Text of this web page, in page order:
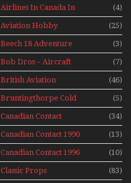
Airlines In Canada In
The 1960s Mini Series
(4)
Aviation Hobby (25)
Beech 18 Adventure
With Pacific Seaplanes
(3)
Bob Dros – Aircraft
Display Models In
Perspex
(7)
British Aviation (46)
Bruntingthorpe Cold
War Jets – Bonus
(5)
Canadian Contact (34)
Canadian Contact 1990 (13)
Canadian Contact 1996 (10)
Classic Props (83)